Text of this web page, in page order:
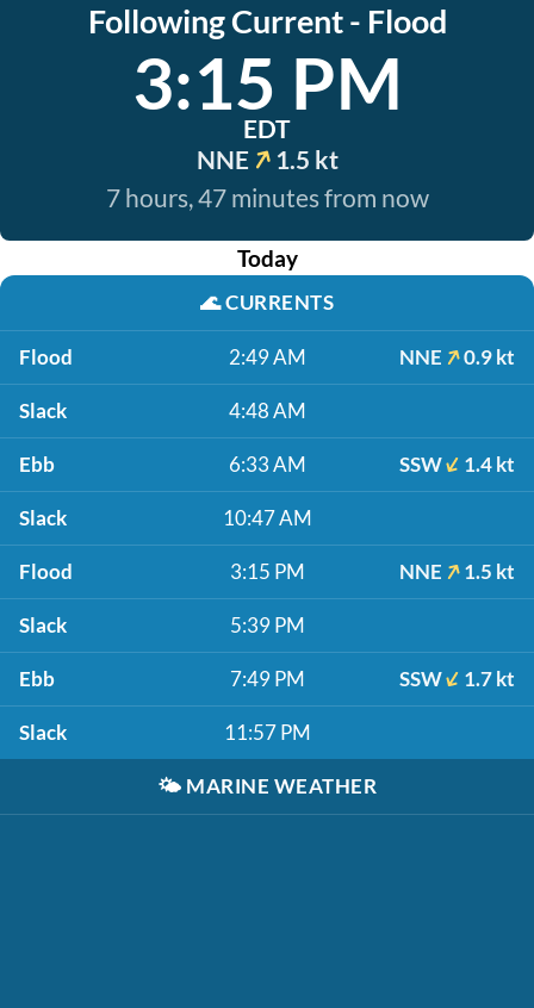
Following Current - Flood
3:15 PM
EDT
NNE
1.5 kt
7 hours, 47 minutes from now
Today
🌊CURRENTS
Flood 2:49 AM NNE 0.9 kt
Slack 4:48 AM
Ebb 6:33 AM SSW 1.4 kt
Slack 10:47 AM
Flood 3:15 PM NNE 1.5 kt
Slack 5:39 PM
Ebb 7:49 PM SSW 1.7 kt
Slack 11:57 PM
🌤️ MARINE WEATHER